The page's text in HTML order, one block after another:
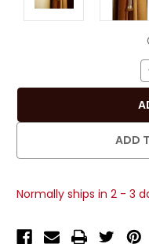
ADD
Normally ships in 2 - 3